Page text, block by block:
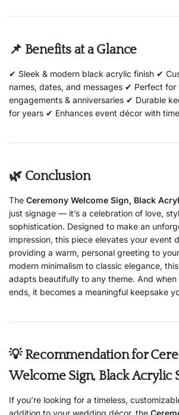
📌 Benefits at a Glance
✔ Sleek & modern black acrylic finish ✔
names, dates, and messages ✔ Perfect for
engagements & anniversaries ✔ Durable
for years ✔ Enhances event décor with
🌿 Conclusion
The Ceremony Welcome Sign, Black
just signage — it’s a celebration of love,
sophistication. Designed to make an
impression, this piece elevates your event
providing a warm, personal greeting to
modern minimalism to classic elegance,
adapts beautifully to any theme. And
ends, it becomes a meaningful keepsake
💡 Recommendation for
Welcome Sign, Black Acrylic
If you’re looking for a timeless,
addition to your wedding décor, the